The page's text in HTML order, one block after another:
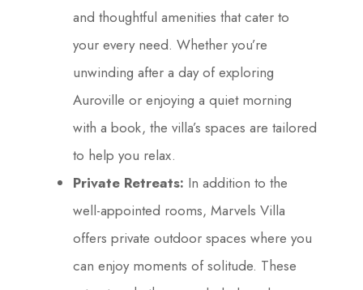
and thoughtful amenities that cater to
your every need. Whether you’re
unwinding after a day of exploring
Auroville or enjoying a quiet morning
with a book, the villa’s spaces are tailored
to help you relax.
Private Retreats: In addition to the
well-appointed rooms, Marvels Villa
offers private outdoor spaces where you
can enjoy moments of solitude. These